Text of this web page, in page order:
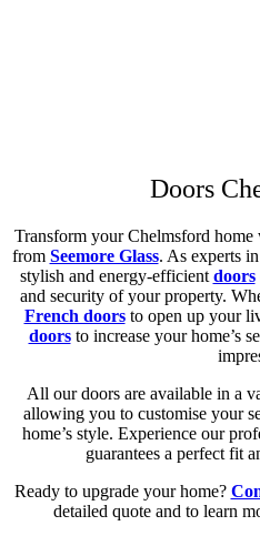
Doors
Transform your Chelmsford
from Seemore Glass. As experts
stylish and energy-efficient doors
and security of your property.
French doorsto open up your
doorsto increase your home’s
All our doors are available in a
allowing you to customise your
home’s style. Experience our
guarantees a perfect fit
Ready to upgrade your home?
detailed quote and to learn